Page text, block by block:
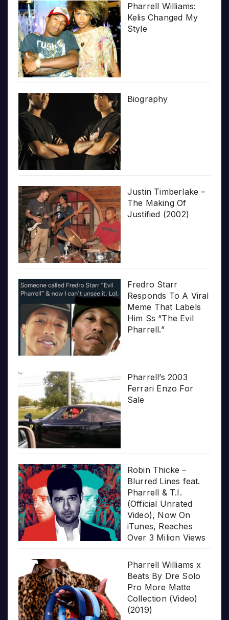
Pharrell Williams:
Kelis Changed My
Style
Biography
Justin Timberlake –
The Making Of
Justified (2002)
Fredro Starr
Responds To A Viral
Meme That Labels
Him Ss “The Evil
Pharrell.”
Pharrell’s 2003
Ferrari Enzo For
Sale
Robin Thicke –
Blurred Lines feat.
Pharrell & T.I.
(Official Unrated
Video), Now On
iTunes, Reaches
Over 3 Milion Views
Pharrell Williams x
Beats By Dre Solo
Pro More Matte
Collection (Video)
(2019)